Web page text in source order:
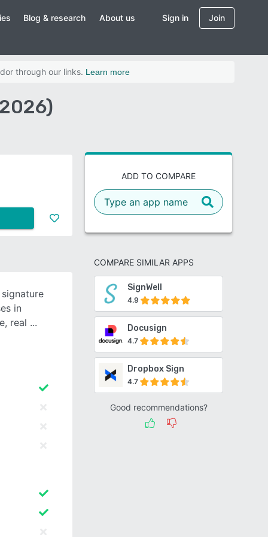
Blog & research About us Sign in Join
through our links. Learn more
ADD TO COMPARE
COMPARE SIMILAR APPS
SignWell
4.9
Docusign
4.7
Dropbox Sign
4.7
Good recommendations?
in
real